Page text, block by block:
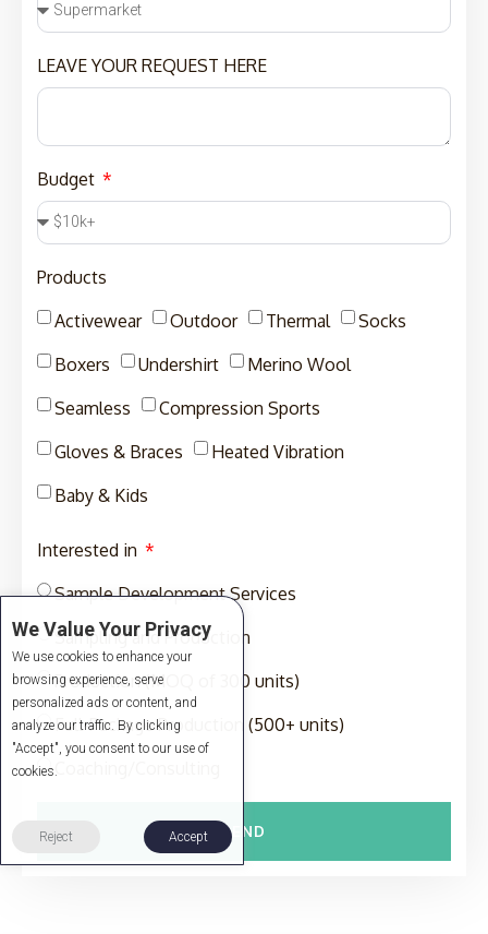
LEAVE YOUR REQUEST HERE
Budget
Products
Activewear
Outdoor Thermal
Socks
Boxers
Undershirt
Merino Wool
Seamless
Compression Sports
Gloves & Braces
Heated Vibration
Baby & Kids
Interested in
Sample Development Services
Sampling and Production
Production (MOQ of 300 units)
Full-Package Production (500+ units)
SEND
We Value Your Privacy
We use cookies to enhance your
browsing experience, serve
personalized ads or content, and
analyze our traffic. By clicking
"Accept", you consent to our use of
cookies.
Reject Accept